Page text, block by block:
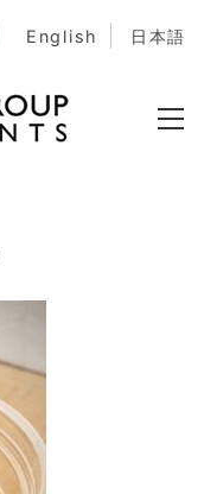
English 日本語